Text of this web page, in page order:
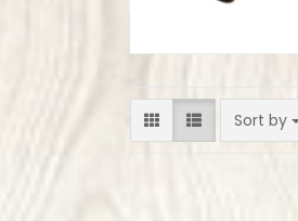
Sort by
Sort by